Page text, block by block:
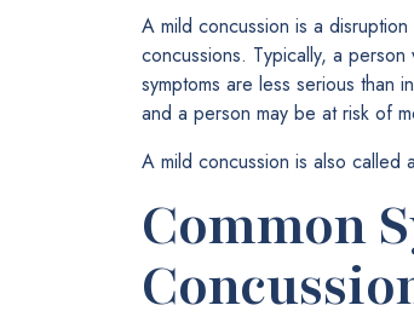
A mild concussion is a
concussions. Typically, a
symptoms are less serious than
and a person may be at risk of
A mild concussion is also called
Common